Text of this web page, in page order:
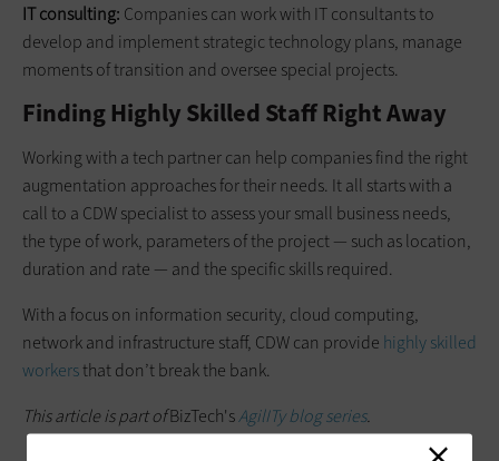
IT consulting: Companies can work with IT consultants to
develop and implement strategic technology plans, manage
moments of transition and oversee special projects.
Finding Highly Skilled Staff Right Away
Working with a tech partner can help companies find the right
augmentation approaches for their needs. It all starts with a
call to a CDW specialist to assess your small business needs,
the type of work, parameters of the project — such as location,
duration and rate — and the specific skills required.
With a focus on information security, cloud computing,
network and infrastructure staff, CDW can provide highly skilled
workersthat don’t break the bank.
This article is part ofBizTech'sAgilITy blog series.